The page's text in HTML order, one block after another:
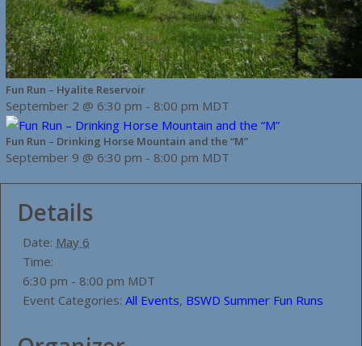
Fun Run – Hyalite Reservoir
September 2 @ 6:30 pm - 8:00 pm MDT
Fun Run – Drinking Horse Mountain and the “M”
September 9 @ 6:30 pm - 8:00 pm MDT
Details
Date: May 6
Time:
6:30 pm - 8:00 pm MDT
Event Categories: All Events, BSWD Summer Fun Runs